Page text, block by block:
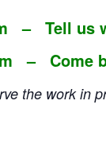
– Tell us
– Come
the work in